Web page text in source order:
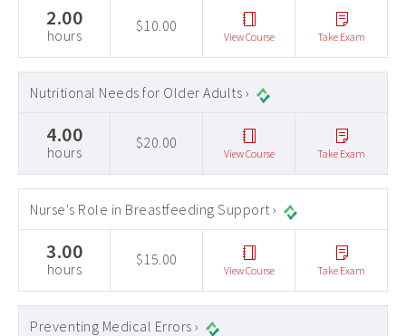
2.00
hours
$10.00
View Course Take Exam
Nutritional Needs for Older Adults ›
4.00
hours
$20.00
View Course Take Exam
Nurse's Role in Breastfeeding Support ›
3.00
hours
$15.00
View Course Take Exam
Preventing Medical Errors ›